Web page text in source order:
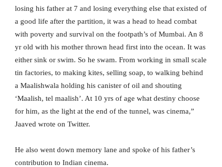
losing his father at 7 and losing everything else that existed of
a good life after the partition, it was a head to head combat
with poverty and survival on the footpath’s of Mumbai. An 8
yr old with his mother thrown head first into the ocean. It was
either sink or swim. So he swam. From working in small scale
tin factories, to making kites, selling soap, to walking behind
a Maalishwala holding his canister of oil and shouting
‘Maalish, tel maalish’. At 10 yrs of age what destiny choose
for him, as the light at the end of the tunnel, was cinema,”
Jaaved wrote on Twitter.
He also went down memory lane and spoke of his father’s
contribution to Indian cinema.